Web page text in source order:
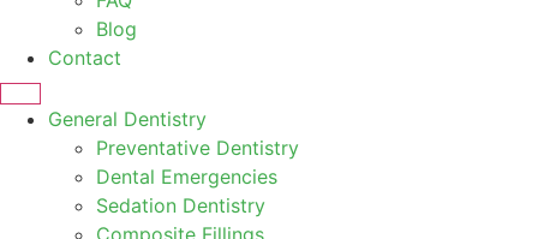
Blog
Contact
General Dentistry
Preventative Dentistry
Dental Emergencies
Sedation Dentistry
Composite Fillings